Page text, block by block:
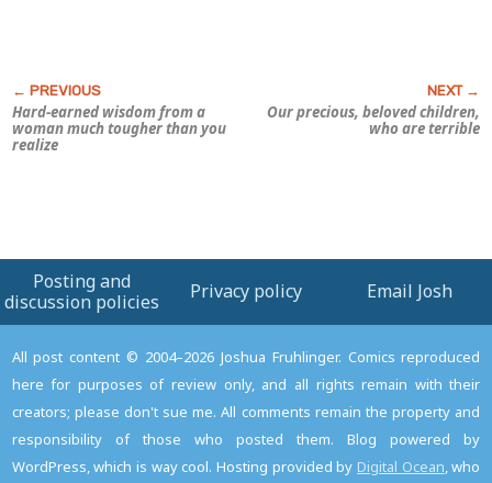
Hard-earned wisdom from a
woman much tougher than you
realize
Our precious, beloved children,
who are terrible
Posting and
discussion policies
Privacy policy Email Josh
All post content © 2004–2026 Joshua Fruhlinger. Comics reproduced
here for purposes of review only, and all rights remain with their
creators; please don't sue me. All comments remain the property and
responsibility of those who posted them. Blog powered by
WordPress, which is way cool. Hosting provided by Digital Ocean , who